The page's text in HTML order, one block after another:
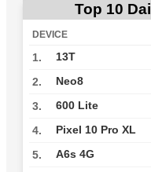
Top 10
DEVICE
1. 13T
2. Neo8
3. 600 Lite
4. Pixel 10 Pro XL
5. A6s 4G